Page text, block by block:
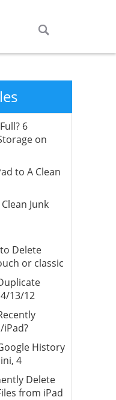
6
on
to A Clean
Junk
Delete
or classic
13/12
History
4
Delete
from iPad